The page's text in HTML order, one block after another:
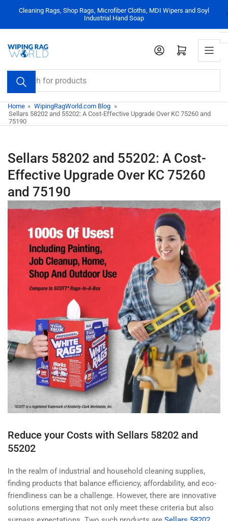
the
content
Cleaning Rags, Shop Rags, Microfiber Cloths, MDI Wipers and Soyl
Industrial Hand Soap
Search
for
products
Log in Open mini cart
Home » WipingRagWorld.com Blog »
Sellars 58202 and 55202: A Cost-Effective Upgrade Over KC 75260 and
75190
Sellars 58202 and 55202: A Cost-
Effective Upgrade Over KC 75260
and 75190
Reduce your Costs with Sellars 58202 and
55202
In the realm of industrial and household cleaning supplies,
finding products that balance efficiency, affordability, and eco-
friendliness can be a challenge. However, there are innovative
solutions emerging that not only meet these criteria but also